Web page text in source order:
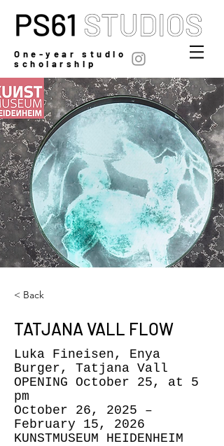
One-year studio
scholarship
< Back
TATJANA VALL FLOW
Luka Fineisen, Enya
Burger, Tatjana Vall
OPENING October 25, at 5
pm
October 26, 2025 –
February 15, 2026
KUNSTMUSEUM HEIDENHEIM